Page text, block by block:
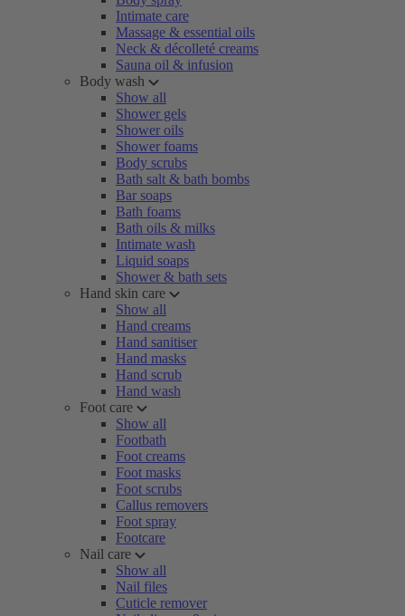
Intimate care
Massage & essential oils
Neck & décolleté creams
Sauna oil & infusion
Body wash
Show all
Shower gels
Shower oils
Shower foams
Body scrubs
Bath salt & bath bombs
Bar soaps
Bath foams
Bath oils & milks
Intimate wash
Liquid soaps
Shower & bath sets
Hand skin care
Show all
Hand creams
Hand sanitiser
Hand masks
Hand scrub
Hand wash
Foot care
Show all
Footbath
Foot creams
Foot masks
Foot scrubs
Callus removers
Foot spray
Footcare
Nail care
Show all
Nail files
Cuticle remover